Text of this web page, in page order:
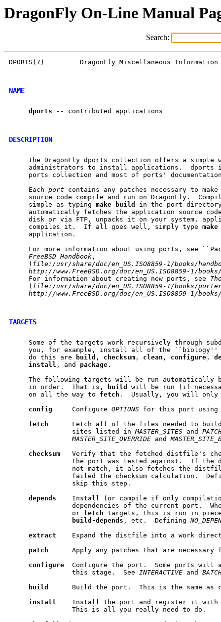
DragonFly On-Line Manual
Search:
DPORTS(7)         DragonFly Miscellaneous
NAME
dports -- contributed applications
DESCRIPTION
The DragonFly dports collection offers a simple
administrators to install applications.  dports
ports collection and most of ports'
     Each
port contains any patches necessary to
source code compile and run on DragonFly.
     simple as typing
make build
in the port
automatically fetches the application source
disk or via FTP, unpacks it on your system,
     compiles it.  If all goes well, simply type
make
     application.
For more information about using ports, see
FreeBSD Handbook ,
     (
file:/usr/share/doc/en_US.ISO8859-1/books/
http://www.FreeBSD.org/doc/en_US.ISO8859-1/
     For information about creating new ports, see
     (
file:/usr/share/doc/en_US.ISO8859-1/books/
http://www.FreeBSD.org/doc/en_US.ISO8859-1/
TARGETS
Some of the targets work recursively through
you, for example, install all of the
     do this are
build , checksum , clean , configure ,
install , and package .
The following targets will be run automatically
     in order.  That is,
build
will be run (if
     on all the way to
fetch .  Usually, you will only
config
     Configure
OPTIONS for this port
fetch
Fetch all of the files needed to
                sites listed in
MASTER_SITES and
MASTER_SITE_OVERRIDE and
checksum
Verify that the fetched distfile's
the port was tested against.  If the
not match, it also fetches the
failed the checksum calculation.
                skip this step.
depends
Install (or compile if only
dependencies of the current port.
                or
fetch targets, this is run in
build-depends , etc.  Defining
extract
Expand the distfile into a work
patch
Apply any patches that are necessary
configure
Configure the port.  Some ports will
                this stage.  See
INTERACTIVE and
build
Build the port.  This is the same as
install
Install the port and register it with
                This is all you really need to do.